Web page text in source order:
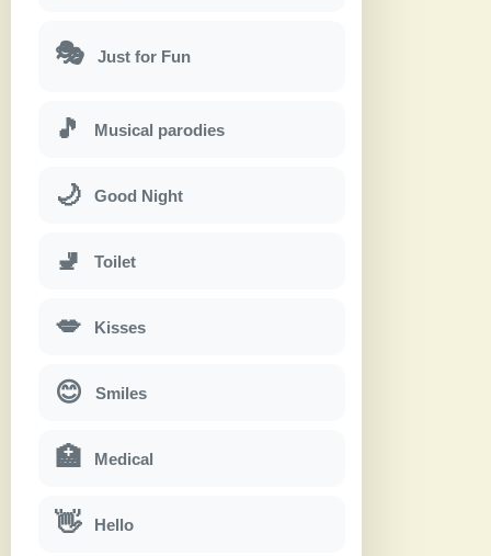
🎭 Just for Fun
🎵 Musical parodies
🌙 Good Night
🚽 Toilet
💋 Kisses
😊 Smiles
🏥 Medical
👋 Hello